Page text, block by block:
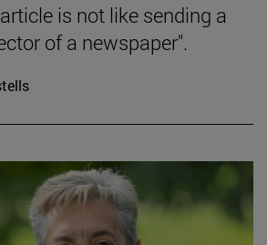
is not like sending a
of a newspaper".